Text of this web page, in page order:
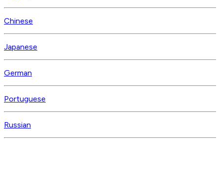
Chinese
Japanese
German
Portuguese
Russian